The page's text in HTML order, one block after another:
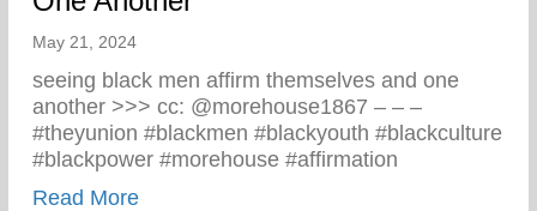
May 21, 2024
seeing black men affirm themselves and one
another >>> cc: @morehouse1867 – – –
#theyunion #blackmen #blackyouth #blackculture
#blackpower #morehouse #affirmation
Read Moreabout Black Men Affirm Themselves And